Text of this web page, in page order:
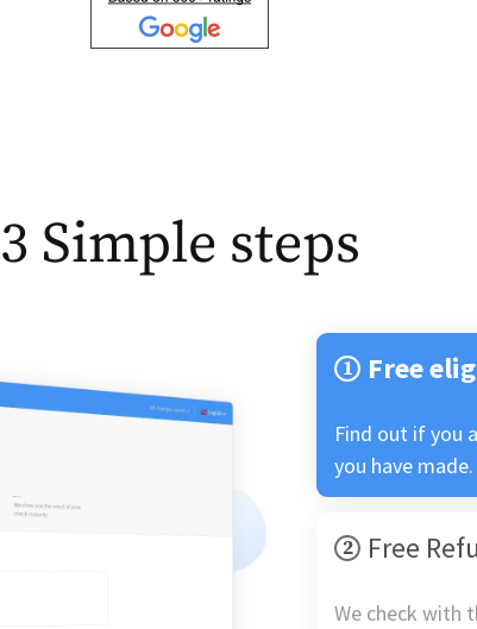
3 Simple steps
Free
Find out if you
you have made.
Free
We check with